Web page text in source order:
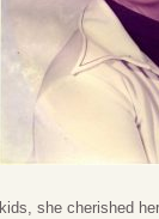
kids, she cherished